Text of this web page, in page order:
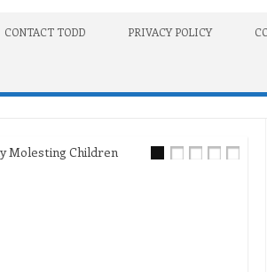
CONTACT TODD PRIVACY POLICY
Molesting Children